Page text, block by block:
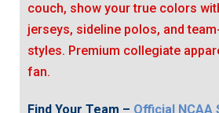
couch, show your true colors
jerseys, sideline polos, and
styles. Premium collegiate
fan.
Find Your Team – Official NCAA